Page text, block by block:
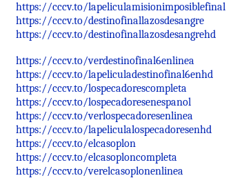
https://cccv.to/lapeliculamisionimposiblefinal
https://cccv.to/destinofinallazosdesangre
https://cccv.to/destinofinallazosdesangrehd
https://cccv.to/verdestinofinal6enlinea
https://cccv.to/lapeliculadestinofinal6enhd
https://cccv.to/lospecadorescompleta
https://cccv.to/lospecadoresenespanol
https://cccv.to/verlospecadoresenlinea
https://cccv.to/lapeliculalospecadoresenhd
https://cccv.to/elcasoplon
https://cccv.to/elcasoploncompleta
https://cccv.to/verelcasoplonenlinea